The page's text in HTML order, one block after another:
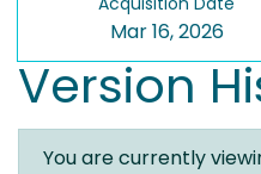
Mar 16, 2026
Version
You are currently